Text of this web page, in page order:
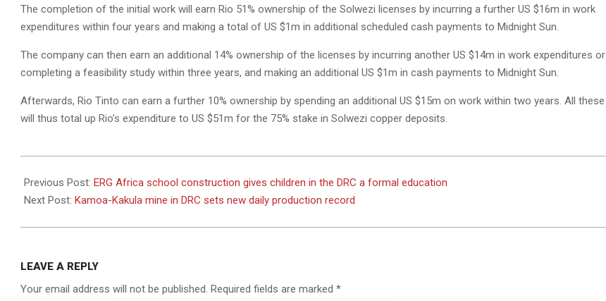
The completion of the initial work will earn Rio 51% ownership of the Solwezi licenses by incurring a further US $16m in work
expenditures within four years and making a total of US $1m in additional scheduled cash payments to Midnight Sun.
The company can then earn an additional 14% ownership of the licenses by incurring another US $14m in work expenditures or
completing a feasibility study within three years, and making an additional US $1m in cash payments to Midnight Sun.
Afterwards, Rio Tinto can earn a further 10% ownership by spending an additional US $15m on work within two years. All these
will thus total up Rio’s expenditure to US $51m for the 75% stake in Solwezi copper deposits.
08-
04
Previous Post: ERG Africa school construction gives children in the DRC a formal education
Next Post: Kamoa-Kakula mine in DRC sets new daily production record
LEAVE A REPLY
Your email address will not be published. Required fields are marked *